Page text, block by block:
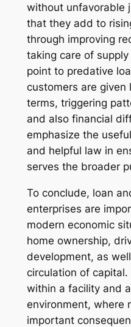
without unfavorable
that they add to
through improving
taking care of
point to predative
customers are given
terms, triggering
and also financial
emphasize the
and helpful law in
serves the broader
To conclude, loan
enterprises are
modern economic
home ownership,
development, as
circulation of
within a facility and
environment, where
important